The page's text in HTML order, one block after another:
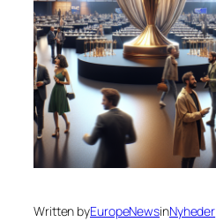
Written byEuropeNewsinNyheder